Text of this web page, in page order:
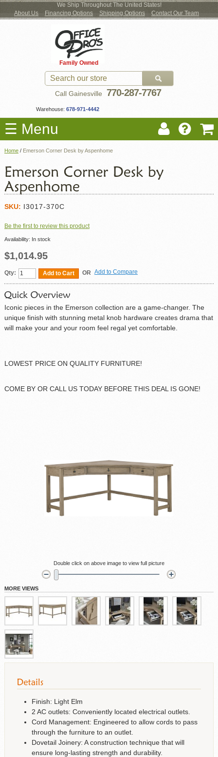
We Ship Throughout The United States!
About Us
Financing Options Shipping Options Contact Our Team
Family Owned
Call Gainesville 770-287-7767
Warehouse: 678-971-4442
☰ Menu
New Office Furniture
Used Office Furniture
Shop by Location
Moving Services
Locations
Home / Emerson Corner Desk by Aspenhome
SKU: I3017-370C
Be the first to review this product
Availability: In stock
$1,014.95
Qty: Add to Cart OR Add to Compare
Iconic pieces in the Emerson collection are a game-changer. The
unique finish with stunning metal knob hardware creates drama that
will make your and your room feel regal yet comfortable.
LOWEST PRICE ON QUALITY FURNITURE!
COME BY OR CALL US TODAY BEFORE THIS DEAL IS GONE!
Double click on above image to view full picture
MORE VIEWS
Finish: Light Elm
2 AC outlets: Conveniently located electrical outlets.
Cord Management: Engineered to allow cords to pass
through the furniture to an outlet.
Dovetail Joinery: A construction technique that will
ensure long-lasting strength and durability.